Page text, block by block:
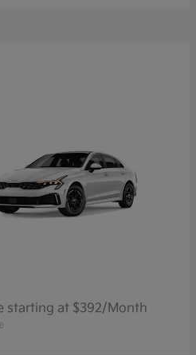
starting at $392/Month